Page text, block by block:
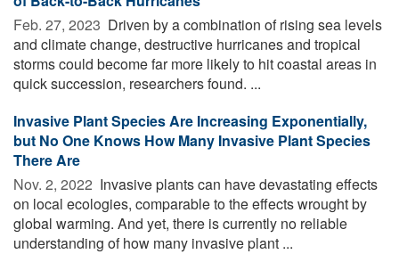
Feb. 27, 2023  Driven by a combination of rising sea levels
and climate change, destructive hurricanes and tropical
storms could become far more likely to hit coastal areas in
quick succession, researchers found. ...
Invasive Plant Species Are Increasing Exponentially,
but No One Knows How Many Invasive Plant Species
There Are
Nov. 2, 2022  Invasive plants can have devastating effects
on local ecologies, comparable to the effects wrought by
global warming. And yet, there is currently no reliable
understanding of how many invasive plant ...